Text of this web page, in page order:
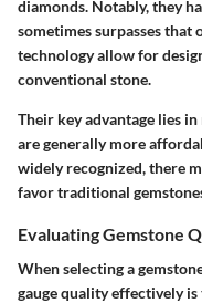
diamonds. Notably, they
sometimes surpasses that
technology allow for
conventional stone.
Their key advantage lies
are generally more
widely recognized, there
favor traditional
Evaluating Gemstone
When selecting a
gauge quality effectively